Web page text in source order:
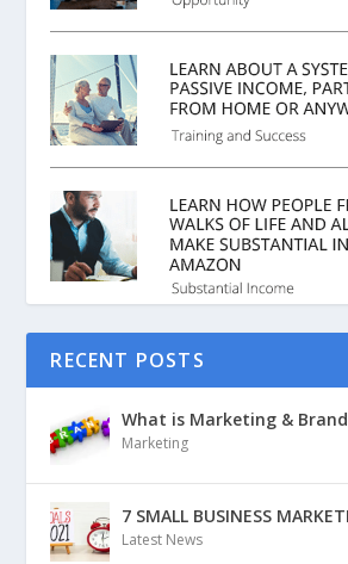
RECENT POSTS
What is Marketing &
Marketing
7 SMALL BUSINESS
Latest News